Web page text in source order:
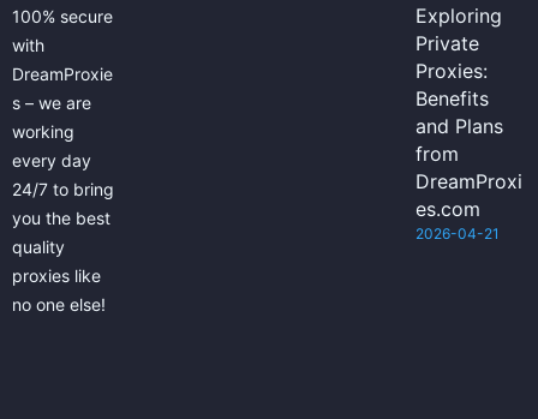
100% secure
with
DreamProxie
s – we are
working
every day
24/7 to bring
you the best
quality
proxies like
no one else!
Exploring
Private
Proxies:
Benefits
and Plans
from
DreamProxi
es.com
2026-04-21